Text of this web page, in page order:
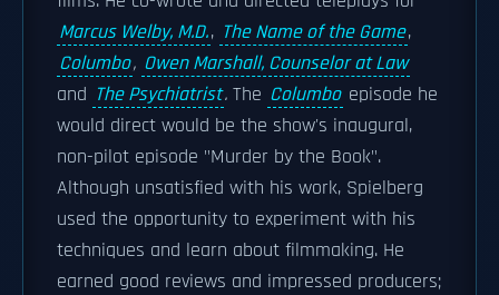
Marcus Welby, M.D., The Name of the Game,
Columbo, Owen Marshall, Counselor at Law
and The Psychiatrist. The Columbo episode he
would direct would be the show's inaugural,
non-pilot episode "Murder by the Book".
Although unsatisfied with his work, Spielberg
used the opportunity to experiment with his
techniques and learn about filmmaking. He
earned good reviews and impressed producers;